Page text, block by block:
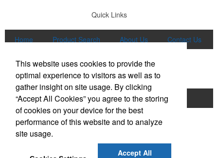
Quick Links
Home Product Search About Us
Contact Us
More
Popular Categories
Apparel Bags
Writing Instruments
Tech Products
Drinkware
This website uses cookies to provide the
optimal experience to visitors as well as to
gather insight on site usage. By clicking
“Accept All Cookies” you agree to the storing
of cookies on your device for the best
performance of this website and to analyze
site usage.
Accept All